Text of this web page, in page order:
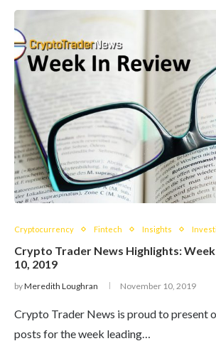
Cryptocurrency Fintech Insights
Crypto Trader News Highlights:
10, 2019
byMeredith Loughran November 10, 2019
Crypto Trader News is proud to present
posts for the week leading…